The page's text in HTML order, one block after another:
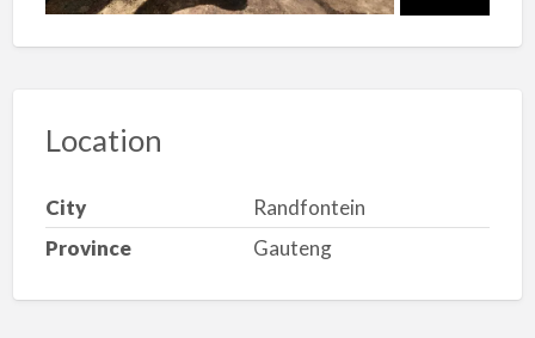
Location
City
Randfontein
Province
Gauteng